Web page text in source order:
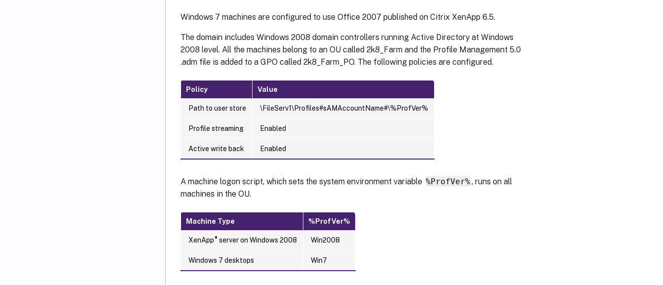
Windows 7 machines are configured to use Office 2007 published on Citrix XenApp 6.5.
The domain includes Windows 2008 domain controllers running Active Directory at Windows
2008 level. All the machines belong to an OU called 2k8_Farm and the Profile Management 5.0
.adm file is added to a GPO called 2k8_Farm_PO. The following policies are configured.
Policy Value
Path to user store \FileServ1\Profiles#sAMAccountName#\%ProfVer%
Profile streaming Enabled
Active write back Enabled
A machine logon script, which sets the system environment variable %ProfVer%, runs on all
machines in the OU.
Machine Type %ProfVer%
XenApp® server on Windows 2008 Win2008
Windows 7 desktops Win7